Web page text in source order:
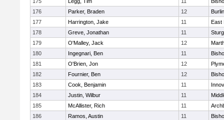
176
Parker, Braden 12
177
Harrington, Jake 11
East
178
Greve, Jonathan 11
179
O'Malley, Jack 12
180
Ingegnari, Ben 11
181
O'Brien, Jon 12
182
Fournier, Ben 12
183
Cook, Benjamin 11
184
Justin, Wilbur 11
185
McAllister, Rich 11
186
Ramos, Austin 11